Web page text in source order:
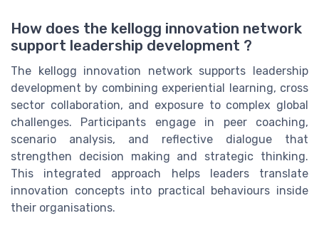
How does the kellogg innovation network
support leadership development ?
The kellogg innovation network supports leadership
development by combining experiential learning, cross
sector collaboration, and exposure to complex global
challenges. Participants engage in peer coaching,
scenario analysis, and reflective dialogue that
strengthen decision making and strategic thinking.
This integrated approach helps leaders translate
innovation concepts into practical behaviours inside
their organisations.